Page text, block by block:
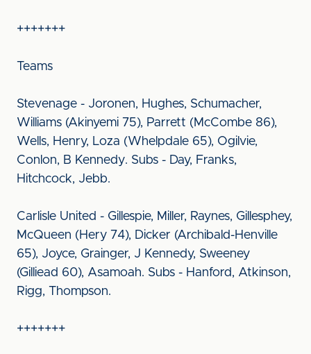
+++++++
Teams
Stevenage - Joronen, Hughes, Schumacher,
Williams (Akinyemi 75), Parrett (McCombe 86),
Wells, Henry, Loza (Whelpdale 65), Ogilvie,
Conlon, B Kennedy. Subs - Day, Franks,
Hitchcock, Jebb.
Carlisle United - Gillespie, Miller, Raynes, Gillesphey,
McQueen (Hery 74), Dicker (Archibald-Henville
65), Joyce, Grainger, J Kennedy, Sweeney
(Gilliead 60), Asamoah. Subs - Hanford, Atkinson,
Rigg, Thompson.
+++++++